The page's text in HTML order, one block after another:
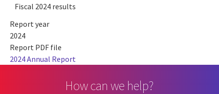
Fiscal 2024 results
Report year
2024
Report PDF file
2024 Annual Report
How can we help?